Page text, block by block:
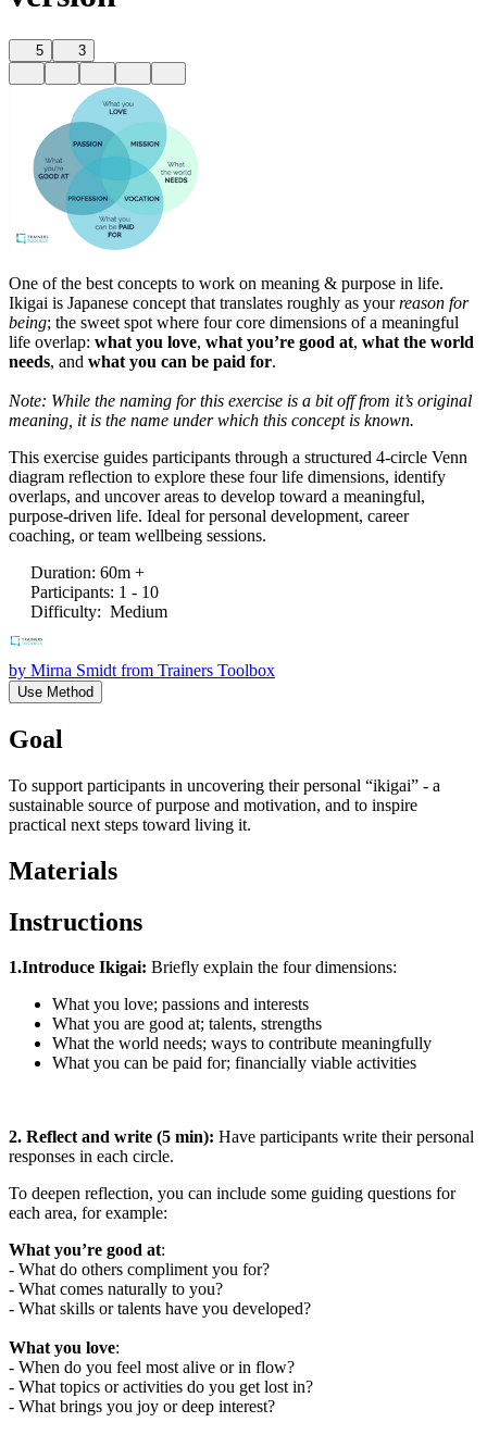
5 3
One of the best concepts to work on meaning & purpose in life.
Ikigai is Japanese concept that translates roughly as yourreason for
being; the sweet spot where four core dimensions of a meaningful
life overlap: what you love, what you’re good at, what the world
needs, and what you can be paid for.
Note: While the naming for this exercise is a bit off from it’s original
meaning, it is the name under which this concept is known.
This exercise guides participants through a structured 4-circle Venn
diagram reflection to explore these four life dimensions, identify
overlaps, and uncover areas to develop toward a meaningful,
purpose-driven life. Ideal for personal development, career
coaching, or team wellbeing sessions.
Duration: 60m +
Participants: 1 - 10
Difficulty: Medium
by Mirna Smidt from Trainers Toolbox
Use Method
Goal
To support participants in uncovering their personal “ikigai” - a
sustainable source of purpose and motivation, and to inspire
practical next steps toward living it.
Materials
Instructions
1.Introduce Ikigai: Briefly explain the four dimensions:
What you love; passions and interests
What you are good at; talents, strengths
What the world needs; ways to contribute meaningfully
What you can be paid for; financially viable activities
2. Reflect and write (5 min): Have participants write their personal
responses in each circle.
To deepen reflection, you can include some guiding questions for
each area, for example:
What you’re good at:
- What do others compliment you for?
- What comes naturally to you?
- What skills or talents have you developed?
What you love:
- When do you feel most alive or in flow?
- What topics or activities do you get lost in?
- What brings you joy or deep interest?